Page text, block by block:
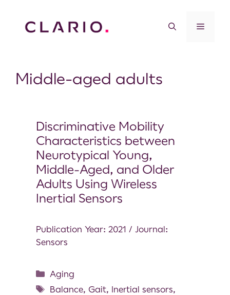
Middle-aged adults
Discriminative Mobility
Characteristics between
Neurotypical Young,
Middle-Aged, and Older
Adults Using Wireless
Inertial Sensors
Publication Year: 2021 / Journal:
Sensors
Aging
Balance, Gait, Inertial sensors,